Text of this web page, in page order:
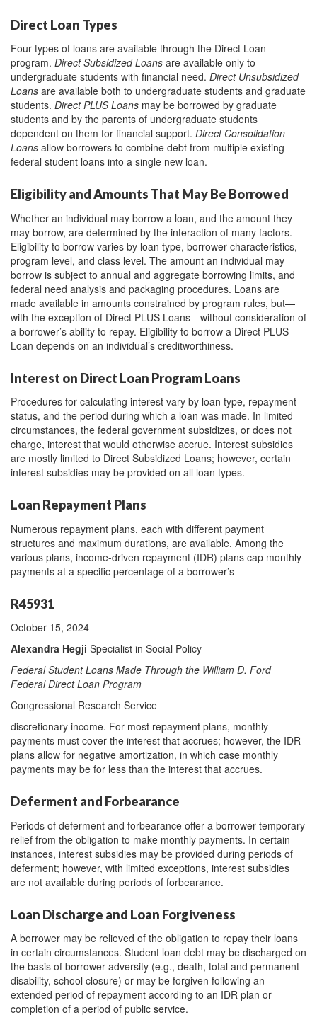
Direct Loan Types
Four types of loans are available through the Direct Loan
program. Direct Subsidized Loans are available only to
undergraduate students with financial need. Direct Unsubsidized
Loans are available both to undergraduate students and graduate
students. Direct PLUS Loans may be borrowed by graduate
students and by the parents of undergraduate students
dependent on them for financial support. Direct Consolidation
Loans allow borrowers to combine debt from multiple existing
federal student loans into a single new loan.
Eligibility and Amounts That May Be Borrowed
Whether an individual may borrow a loan, and the amount they
may borrow, are determined by the interaction of many factors.
Eligibility to borrow varies by loan type, borrower characteristics,
program level, and class level. The amount an individual may
borrow is subject to annual and aggregate borrowing limits, and
federal need analysis and packaging procedures. Loans are
made available in amounts constrained by program rules, but—
with the exception of Direct PLUS Loans—without consideration of
a borrower’s ability to repay. Eligibility to borrow a Direct PLUS
Loan depends on an individual’s creditworthiness.
Interest on Direct Loan Program Loans
Procedures for calculating interest vary by loan type, repayment
status, and the period during which a loan was made. In limited
circumstances, the federal government subsidizes, or does not
charge, interest that would otherwise accrue. Interest subsidies
are mostly limited to Direct Subsidized Loans; however, certain
interest subsidies may be provided on all loan types.
Loan Repayment Plans
Numerous repayment plans, each with different payment
structures and maximum durations, are available. Among the
various plans, income-driven repayment (IDR) plans cap monthly
payments at a specific percentage of a borrower’s
R45931
October 15, 2024
Alexandra Hegji Specialist in Social Policy
Federal Student Loans Made Through the William D. Ford
Federal Direct Loan Program
Congressional Research Service
discretionary income. For most repayment plans, monthly
payments must cover the interest that accrues; however, the IDR
plans allow for negative amortization, in which case monthly
payments may be for less than the interest that accrues.
Deferment and Forbearance
Periods of deferment and forbearance offer a borrower temporary
relief from the obligation to make monthly payments. In certain
instances, interest subsidies may be provided during periods of
deferment; however, with limited exceptions, interest subsidies
are not available during periods of forbearance.
Loan Discharge and Loan Forgiveness
A borrower may be relieved of the obligation to repay their loans
in certain circumstances. Student loan debt may be discharged on
the basis of borrower adversity (e.g., death, total and permanent
disability, school closure) or may be forgiven following an
extended period of repayment according to an IDR plan or
completion of a period of public service.